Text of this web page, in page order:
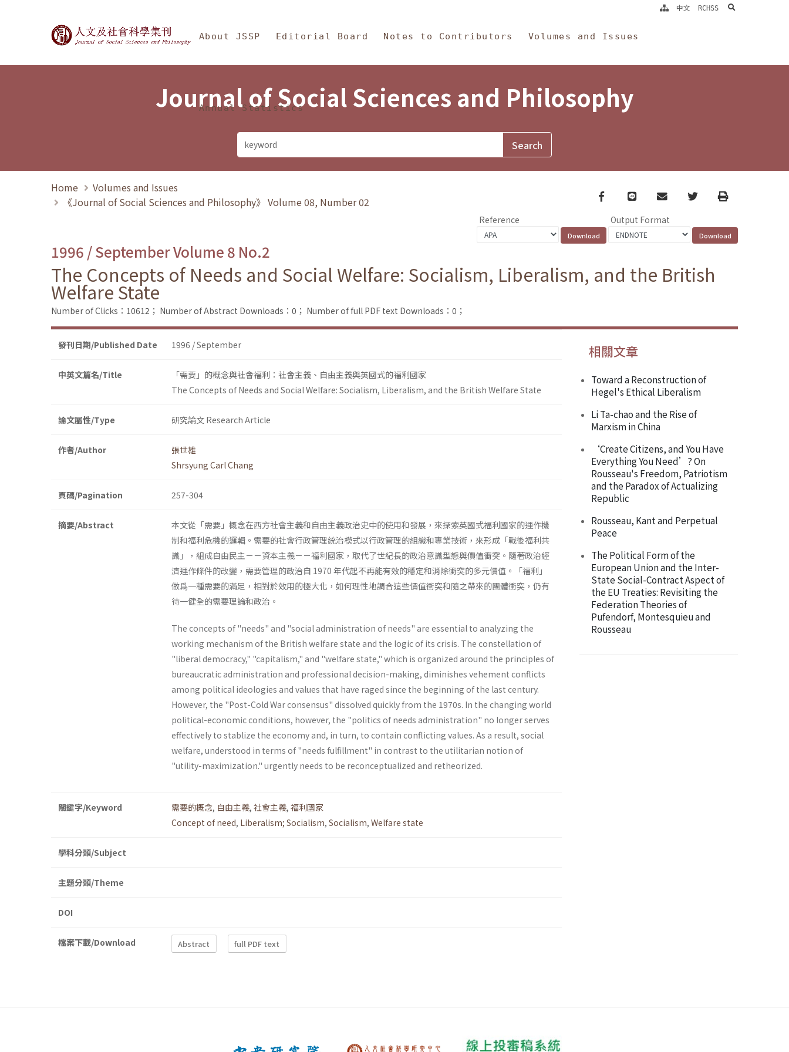
Journal of Social Sciences and Philosophy
About JSSP Editorial Board Notes to Contributors Volumes and Issues
Annual Statistics
中文 RCHSS search
Journal of Social Sciences and Philosophy
Home
Volumes and Issues
《Journal of Social Sciences and Philosophy》 Volume 08, Number 02
Facebook
line email TwitterPrint
Reference Output Format
1996 / September Volume 8 No.2
The Concepts of Needs and Social Welfare: Socialism, Liberalism, and the British
Welfare State
Number of Clicks：10612； Number of Abstract Downloads：0； Number of full PDF text Downloads：0；
發刊日期/Published Date 1996 / September
中英文篇名/Title
「需要」的概念與社會福利：社會主義、自由主義與英國式的福利國家
The Concepts of Needs and Social Welfare: Socialism, Liberalism, and the British Welfare State
論文屬性/Type 研究論文 Research Article
作者/Author
張世雄
Shrsyung Carl Chang
頁碼/Pagination 257-304
摘要/Abstract
本文從「需要」概念在西方社會主義和自由主義政治史中的使用和發展，來探索英國式福利國家的運作機
制和福利危機的邏輯。需要的社會行政管理統治模式以行政管理的組織和專業技術，來形成「戰後福利共
識」，組成自由民主－－資本主義－－福利國家，取代了世紀長的政治意識型態與價值衝突。隨著政治經
濟運作條件的改變，需要管理的政治自 1970 年代起不再能有效的穩定和消除衝突的多元價值。「福利」
做爲一種需要的滿足，相對於效用的極大化，如何理性地調合這些價值衝突和隨之帶來的團體衝突，仍有
待一健全的需要理論和政治。
The concepts of "needs" and "social administration of needs" are essential to analyzing the
working mechanism of the British welfare state and the logic of its crisis. The constellation of
"liberal­ democracy," "capitalism," and "welfare state," which is organized around the principles of
bureaucratic administration and professional decision-making, diminishes vehement conflicts
among political ideologies and values that have raged since the beginning of the last century.
However, the "Post-Cold War consensus" dissolved quickly from the 1970s. In the changing world
political-economic conditions, however, the "politics of needs administration" no longer serves
effectively to stablize the economy and, in turn, to contain conflicting values. As a result, social
welfare, understood in terms of "needs­ fulfillment" in contrast to the utilitarian notion of
"utility-maximiza­tion." urgently needs to be reconceptualized and retheorized.
關鍵字/Keyword 需要的概念, 自由主義, 社會主義, 福利國家
Concept of need, Liberalism; Socialism, Socialism, Welfare state
學科分類/Subject
主題分類/Theme
DOI
檔案下載/Download Abstract full PDF text
相關文章
Toward a Reconstruction of
Hegel's Ethical Liberalism
Li Ta-chao and the Rise of
Marxism in China
‘Create Citizens, and You Have
Everything You Need’? On
Rousseau's Freedom, Patriotism
and the Paradox of Actualizing
Republic
Rousseau, Kant and Perpetual
Peace
The Political Form of the
European Union and the Inter-
State Social-Contract Aspect of
the EU Treaties: Revisiting the
Federation Theories of
Pufendorf, Montesquieu and
Rousseau